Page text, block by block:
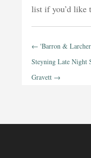
list if you’d like
← 'Barron &
Steyning Late Night
Gravett→